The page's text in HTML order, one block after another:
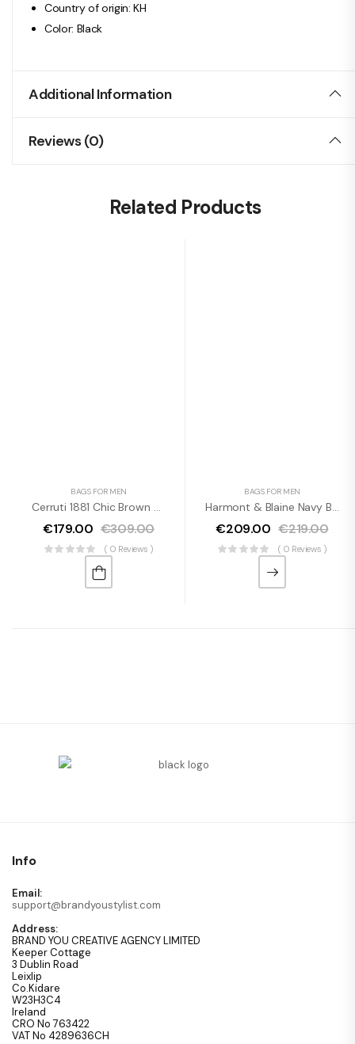
Country of origin: KH
Color: Black
Additional Information
Reviews (0)
Related Products
BAGS FOR MEN
Cerruti 1881 Chic Brown Leather Wallet With Logo
€179.00 €309.00
( 0 Reviews )
BAGS FOR MEN
Harmont & Blaine Navy Blue Designer Backpack With Logo Detail
€209.00 €219.00
( 0 Reviews )
Info
Email:
support@brandyoustylist.com
Address:
BRAND YOU CREATIVE AGENCY LIMITED
Keeper Cottage
3 Dublin Road
Leixlip
Co.Kidare
W23H3C4
Ireland
CRO No 763422
VAT No 4289636CH